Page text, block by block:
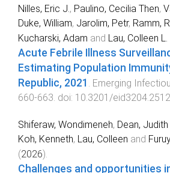
Nilles, Eric J., Paulino, Cecilia Then,
Duke, William, Jarolim, Petr, Ramm,
Kucharski, Adam and Lau, Colleen L.
Acute Febrile Illness
Estimating Population
Republic, 2021 . Emerging
660-663. doi: 10.3201/
Shiferaw, Wondimeneh, Dean, Judith
Koh, Kenneth, Lau, Colleen and
(2026).
Challenges and opportunities